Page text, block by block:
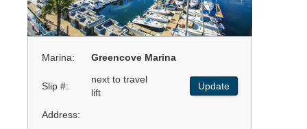
Marina: Greencove Marina
Slip #:
next to travel
lift
Update
Address: